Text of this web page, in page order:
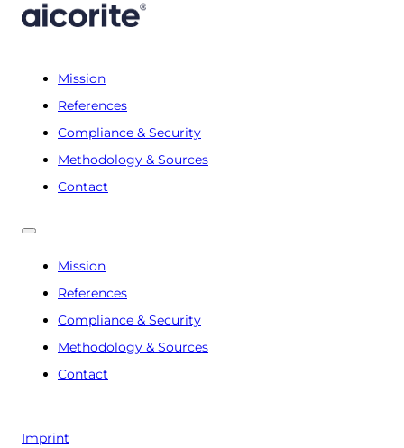
Mission
References
Compliance & Security
Methodology & Sources
Contact
Mission
References
Compliance & Security
Methodology & Sources
Contact
Imprint